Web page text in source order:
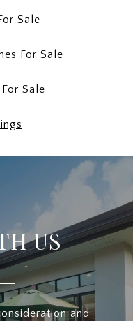
Sale
For Sale
Sale
US
and